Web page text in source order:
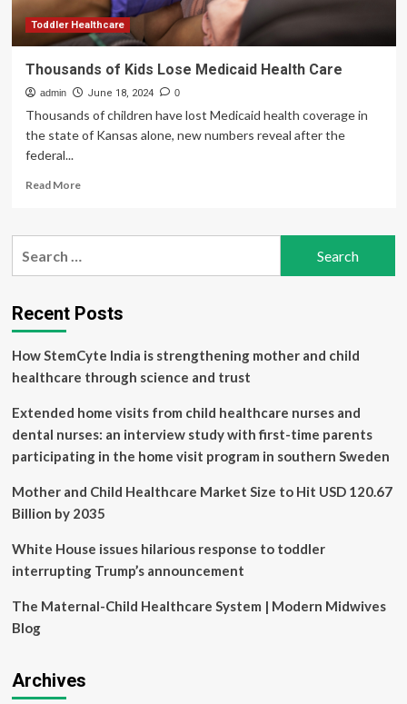
Insurance
Toddler Healthcare
Thousands of Kids Lose Medicaid Health Care
admin June 18, 2024 0
Thousands of children have lost Medicaid health coverage in
the state of Kansas alone, new numbers reveal after the
federal...
Read MoreRead
Thousands
Medicaid
Health
Recent Posts
How StemCyte India is strengthening mother and child
healthcare through science and trust
Extended home visits from child healthcare nurses and
dental nurses: an interview study with first-time parents
participating in the home visit program in southern Sweden
Mother and Child Healthcare Market Size to Hit USD 120.67
Billion by 2035
White House issues hilarious response to toddler
interrupting Trump’s announcement
The Maternal-Child Healthcare System | Modern Midwives
Blog
Archives